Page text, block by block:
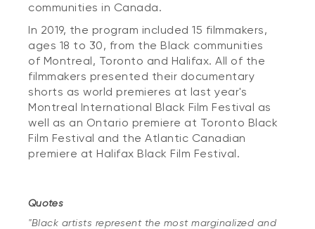
communities in Canada.
In 2019, the program included 15 filmmakers,
ages 18 to 30, from the Black communities
of Montreal, Toronto and Halifax. All of the
filmmakers presented their documentary
shorts as world premieres at last year's
Montreal International Black Film Festival as
well as an Ontario premiere at Toronto Black
Film Festival and the Atlantic Canadian
premiere at Halifax Black Film Festival.
Quotes
"Black artists represent the most marginalized and